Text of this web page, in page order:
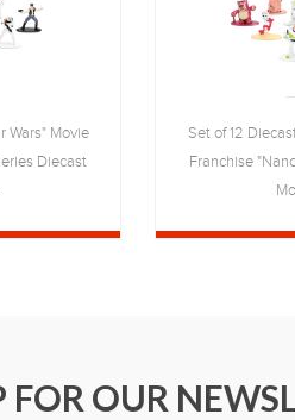
Wars" Movie
Diecast
Set of 12
Franchise
FOR OUR